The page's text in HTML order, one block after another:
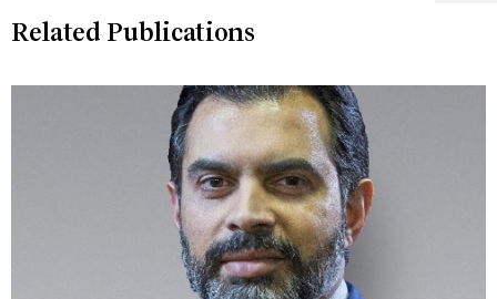
Related Publications